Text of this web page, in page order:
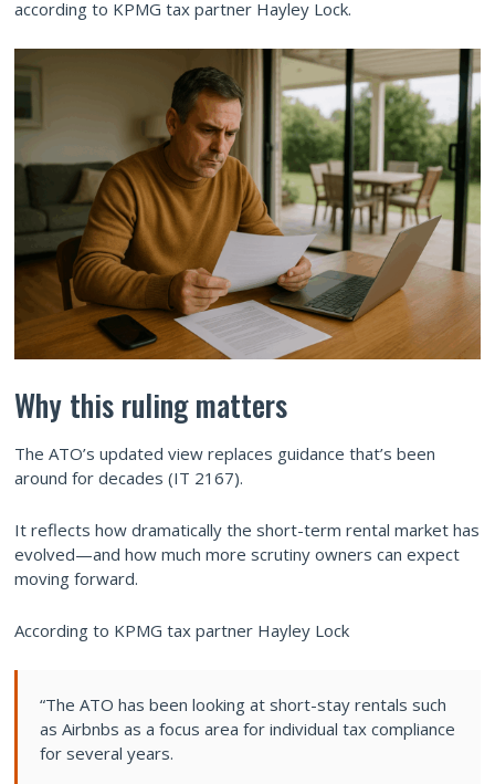
according to KPMG tax partner Hayley Lock.
Why this ruling matters
The ATO’s updated view replaces guidance that’s been
around for decades (IT 2167).
It reflects how dramatically the short-term rental market has
evolved—and how much more scrutiny owners can expect
moving forward.
According to KPMG tax partner Hayley Lock
“The ATO has been looking at short-stay rentals such
as Airbnbs as a focus area for individual tax compliance
for several years.